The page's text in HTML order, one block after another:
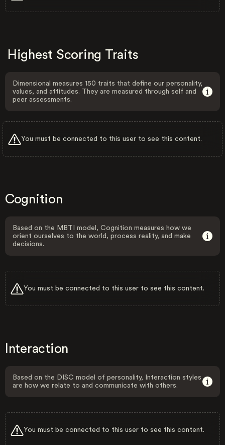
Highest Scoring Traits
Dimensional measures 150 traits that define our personality,
values, and attitudes. They are measured through self and
peer assessments.
You must be connected to this user to see this content.
Cognition
Based on the MBTI model, Cognition measures how we
orient ourselves to the world, process reality, and make
decisions.
You must be connected to this user to see this content.
Interaction
Based on the DISC model of personality, Interaction styles
are how we relate to and communicate with others.
You must be connected to this user to see this content.